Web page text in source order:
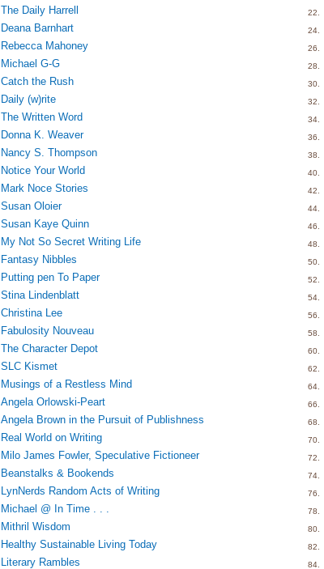
The Daily Harrell 22.
Deana Barnhart 24.
Rebecca Mahoney 26.
Michael G-G 28.
Catch the Rush 30.
Daily (w)rite 32.
The Written Word 34.
Donna K. Weaver 36.
Nancy S. Thompson 38.
Notice Your World 40.
Mark Noce Stories 42.
Susan Oloier 44.
Susan Kaye Quinn 46.
My Not So Secret Writing Life 48.
Fantasy Nibbles 50.
Putting pen To Paper 52.
Stina Lindenblatt 54.
Christina Lee 56.
Fabulosity Nouveau 58.
The Character Depot 60.
SLC Kismet 62.
Musings of a Restless Mind 64.
Angela Orlowski-Peart 66.
Angela Brown in the Pursuit of Publishness 68.
Real World on Writing 70.
Milo James Fowler, Speculative Fictioneer 72.
Beanstalks & Bookends 74.
LynNerds Random Acts of Writing 76.
Michael @ In Time . . . 78.
Mithril Wisdom 80.
Healthy Sustainable Living Today 82.
Literary Rambles 84.